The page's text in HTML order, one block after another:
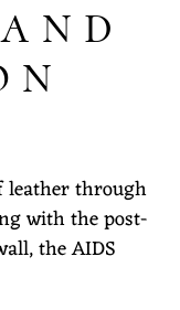
leather through
with the post-
the AIDS